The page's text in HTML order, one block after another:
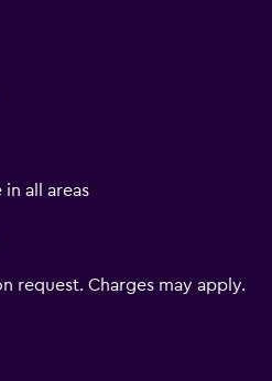
all areas
request. Charges may apply.